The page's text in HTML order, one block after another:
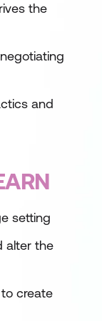
the
and
setting
alter the
create